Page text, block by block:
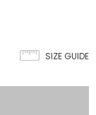
SIZE GUIDE